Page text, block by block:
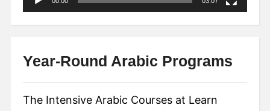
Year-Round Arabic Programs
The Intensive Arabic Courses at Learn